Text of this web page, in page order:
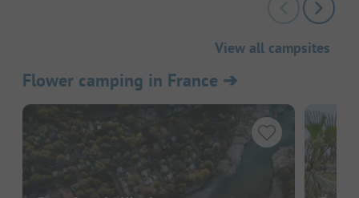
View all campsites
Flower camping in France ➔